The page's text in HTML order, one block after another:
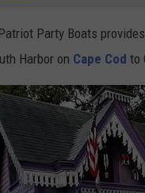
Party Boats
Harbor on Cape Cod to